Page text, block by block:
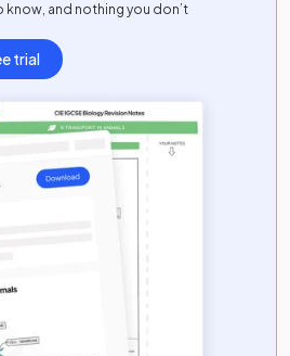
know, and nothing you don’t
trial